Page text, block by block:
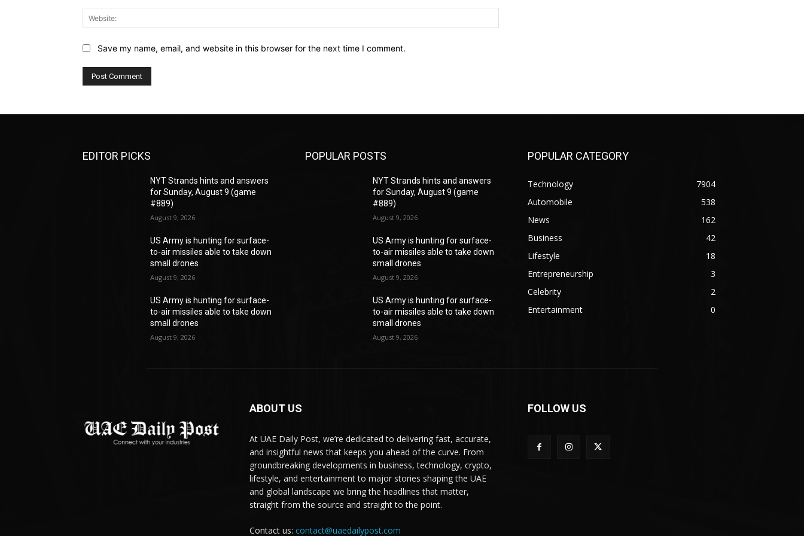
Save my name, email, and website in this browser for the next time I comment.
EDITOR PICKS
NYT Strands hints and answers
for Sunday, August 9 (game
#889)
August 9, 2026
US Army is hunting for surface-
to-air missiles able to take down
small drones
August 9, 2026
US Army is hunting for surface-
to-air missiles able to take down
small drones
August 9, 2026
POPULAR POSTS
NYT Strands hints and answers
for Sunday, August 9 (game
#889)
August 9, 2026
US Army is hunting for surface-
to-air missiles able to take down
small drones
August 9, 2026
US Army is hunting for surface-
to-air missiles able to take down
small drones
August 9, 2026
POPULAR CATEGORY
Technology
7904
Automobile
538
News
162
Business
42
Lifestyle
18
Entrepreneurship
3
Celebrity
2
Entertainment
0
ABOUT US
At UAE Daily Post, we’re dedicated to delivering fast, accurate,
and insightful news that keeps you ahead of the curve. From
groundbreaking developments in business, technology, crypto,
lifestyle, and entertainment to major stories shaping the UAE
and global landscape we bring the headlines that matter,
straight from the source and straight to the point.
Contact us: contact@uaedailypost.com
FOLLOW US